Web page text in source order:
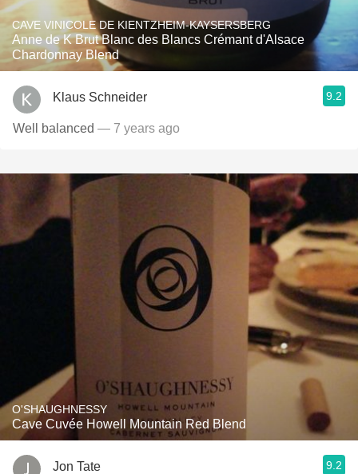
CAVE VINICOLE DE KIENTZHEIM-KAYSERSBERG
Anne de K Brut Blanc des Blancs Crémant d'Alsace
Chardonnay Blend
Klaus Schneider 9.2
Well balanced — 7 years ago
O'SHAUGHNESSY
Cave Cuvée Howell Mountain Red Blend
Jon Tate 9.2